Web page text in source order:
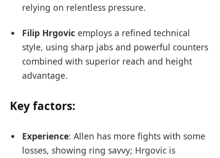
relying on relentless pressure.
Filip Hrgovic employs a refined technical
style, using sharp jabs and powerful counters
combined with superior reach and height
advantage.
Key factors:
Experience: Allen has more fights with some
losses, showing ring savvy; Hrgovic is